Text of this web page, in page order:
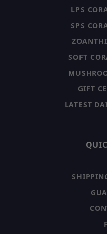
LPS
SPS
SOFT
GIFT
LATEST